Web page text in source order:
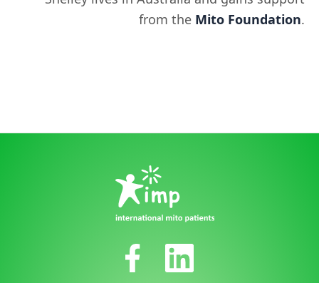
from the Mito Foundation.